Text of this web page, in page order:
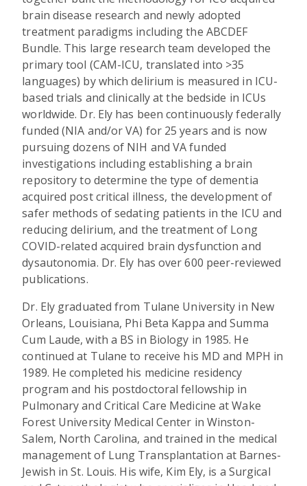
brain disease research and newly adopted
treatment paradigms including the ABCDEF
Bundle. This large research team developed the
primary tool (CAM-ICU, translated into >35
languages) by which delirium is measured in ICU-
based trials and clinically at the bedside in ICUs
worldwide. Dr. Ely has been continuously federally
funded (NIA and/or VA) for 25 years and is now
pursuing dozens of NIH and VA funded
investigations including establishing a brain
repository to determine the type of dementia
acquired post critical illness, the development of
safer methods of sedating patients in the ICU and
reducing delirium, and the treatment of Long
COVID-related acquired brain dysfunction and
dysautonomia. Dr. Ely has over 600 peer-reviewed
publications.
Dr. Ely graduated from Tulane University in New
Orleans, Louisiana, Phi Beta Kappa and Summa
Cum Laude, with a BS in Biology in 1985. He
continued at Tulane to receive his MD and MPH in
1989. He completed his medicine residency
program and his postdoctoral fellowship in
Pulmonary and Critical Care Medicine at Wake
Forest University Medical Center in Winston-
Salem, North Carolina, and trained in the medical
management of Lung Transplantation at Barnes-
Jewish in St. Louis. His wife, Kim Ely, is a Surgical